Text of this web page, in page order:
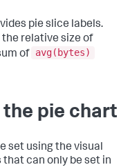
pie slice labels.
relative size of
of avg(bytes)
pie chart
set using the visual
can only be set in